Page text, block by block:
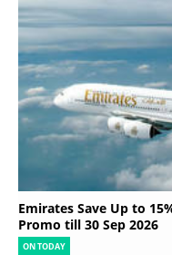
Emirates Save Up to
Promo till 30 Sep 2026
ON TODAY